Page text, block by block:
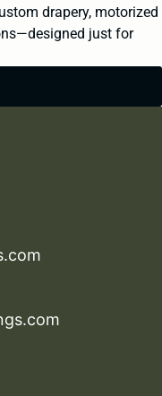
drapery, motorized
just for